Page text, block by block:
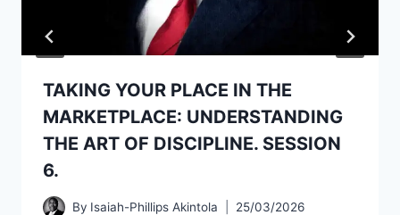
TAKING YOUR PLACE IN THE
MARKETPLACE: UNDERSTANDING
THE ART OF DISCIPLINE. SESSION
6.
By Isaiah-Phillips Akintola 25/03/2026